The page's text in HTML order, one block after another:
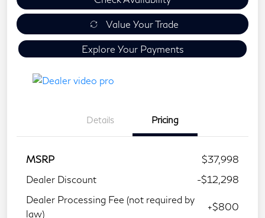
Value Your Trade
Explore Your Payments
Details Pricing
MSRP
$37,998
Dealer Discount
-$12,298
Dealer Processing Fee (not required by
law)
+$800